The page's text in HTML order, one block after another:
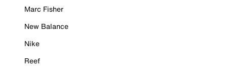
Marc Fisher
New Balance
Nike
Reef